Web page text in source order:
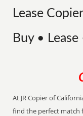
Lease
Buy •
At JR Copier of
find the perfect match